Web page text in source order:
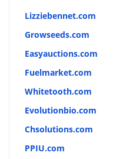
Lizziebennet.com
Growseeds.com
Easyauctions.com
Fuelmarket.com
Whitetooth.com
Evolutionbio.com
Chsolutions.com
PPIU.com